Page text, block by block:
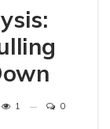
1 0